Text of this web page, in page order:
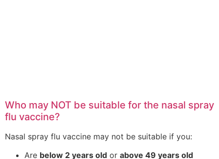
Who may NOT be suitable for the nasal spray
flu vaccine?
Nasal spray flu vaccine may not be suitable if you:
Are below 2 years old or above 49 years old